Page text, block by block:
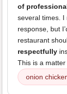
of
several times. I
response, but
restaurant
respectfully
This is a matter
onion